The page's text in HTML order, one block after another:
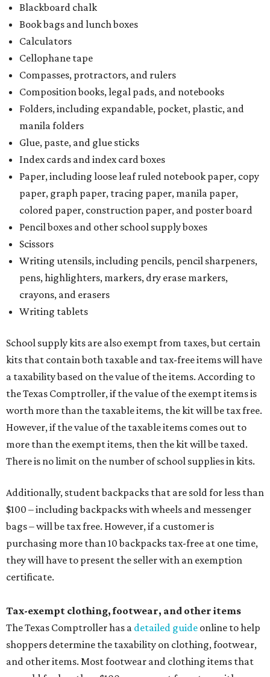
Blackboard chalk
Book bags and lunch boxes
Calculators
Cellophane tape
Compasses, protractors, and rulers
Composition books, legal pads, and notebooks
Folders, including expandable, pocket, plastic, and
manila folders
Glue, paste, and glue sticks
Index cards and index card boxes
Paper, including loose leaf ruled notebook paper, copy
paper, graph paper, tracing paper, manila paper,
colored paper, construction paper, and poster board
Pencil boxes and other school supply boxes
Scissors
Writing utensils, including pencils, pencil sharpeners,
pens, highlighters, markers, dry erase markers,
crayons, and erasers
Writing tablets
School supply kits are also exempt from taxes, but certain
kits that contain both taxable and tax-free items will have
a taxability based on the value of the items. According to
the Texas Comptroller, if the value of the exempt items is
worth more than the taxable items, the kit will be tax free.
However, if the value of the taxable items comes out to
more than the exempt items, then the kit will be taxed.
There is no limit on the number of school supplies in kits.
Additionally, student backpacks that are sold for less than
$100 – including backpacks with wheels and messenger
bags – will be tax free. However, if a customer is
purchasing more than 10 backpacks tax-free at one time,
they will have to present the seller with an exemption
certificate.
Tax-exempt clothing, footwear, and other items
The Texas Comptroller has a detailed guide online to help
shoppers determine the taxability on clothing, footwear,
and other items. Most footwear and clothing items that